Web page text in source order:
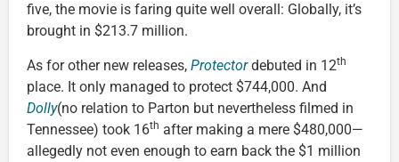
five, the movie is faring quite well overall: Globally, it’s
brought in $213.7 million.
As for other new releases, Protectordebuted in 12th
place. It only managed to protect $744,000. And
Dolly(no relation to Parton but nevertheless filmed in
Tennessee) took 16th after making a mere $480,000—
allegedly not even enough to earn back the $1 million